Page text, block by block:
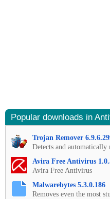
Popular downloads in
Trojan Remover
Detects and automatically
Avira Free Antivirus
Avira Free Antivirus
Malwarebytes 5.3.0.186
Removes even the most